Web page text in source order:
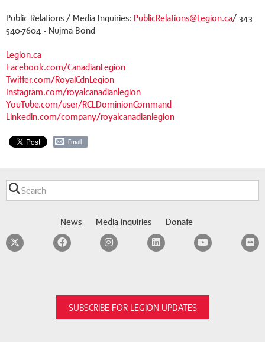
Public Relations / Media Inquiries: PublicRelations@Legion.ca/ 343-
540-7604 - Nujma Bond
Legion.ca
Facebook.com/CanadianLegion
Twitter.com/RoyalCdnLegion
Instagram.com/royalcanadianlegion
YouTube.com/user/RCLDominionCommand
Linkedin.com/company/royalcanadianlegion
Email
News Media inquiries Donate
TwitterFacebookInstagramLinkedInYouTube
SUBSCRIBE FOR LEGION UPDATES